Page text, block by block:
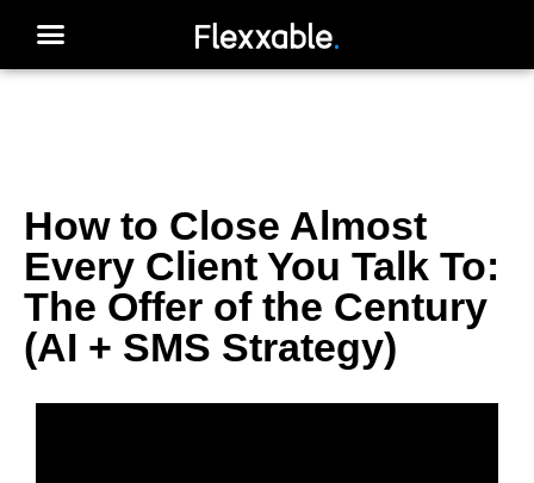
How to Close Almost
Every Client You Talk To:
The Offer of the Century
(AI + SMS Strategy)